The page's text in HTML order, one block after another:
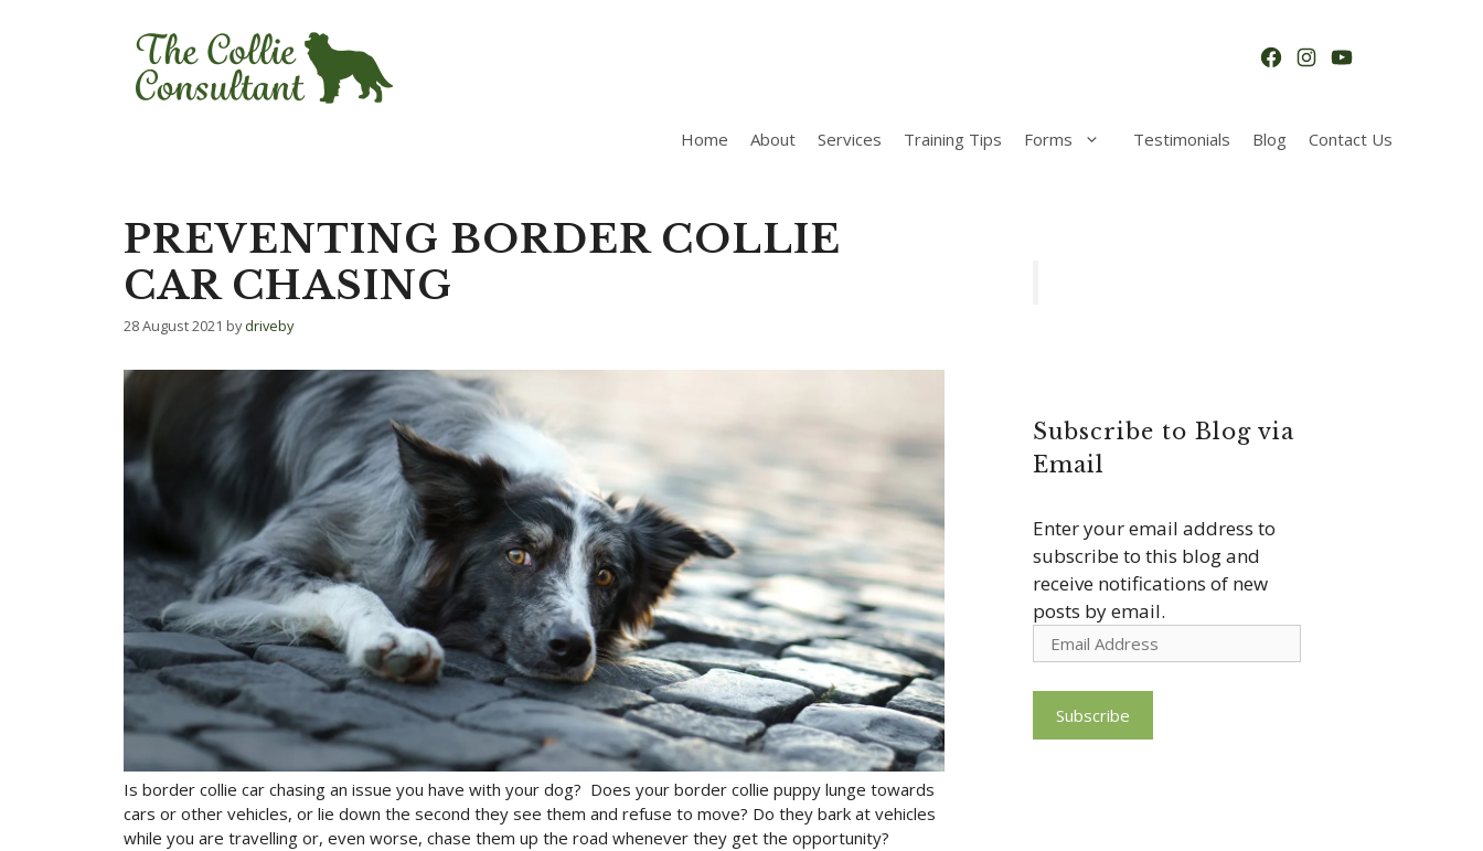
FacebookInstagramYouTube
Home About Services Training Tips Forms Testimonials Blog Contact Us
PREVENTING BORDER COLLIE
CAR CHASING
28 August 2021 bydriveby
Is border collie car chasing an issue you have with your dog? Does your border collie puppy lunge towards
cars or other vehicles, or lie down the second they see them and refuse to move? Do they bark at vehicles
while you are travelling or, even worse, chase them up the road whenever they get the opportunity?
Subscribe to Blog via
Email
Enter your email address to
subscribe to this blog and
receive notifications of new
posts by email.
Email
Address
Subscribe